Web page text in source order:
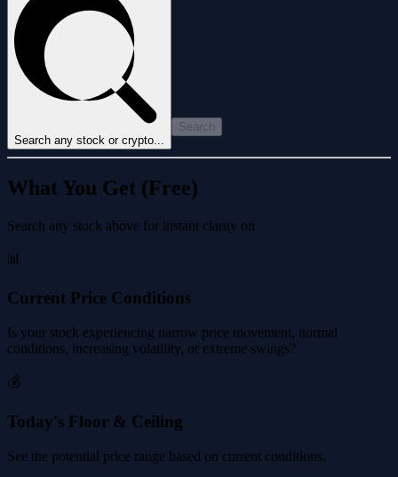
Search any stock or crypto...
Search
What You Get (Free)
Search any stock above for instant clarity on
📊
Current Price Conditions
Is your stock experiencing narrow price movement, normal
conditions, increasing volatility, or extreme swings?
💰
Today's Floor & Ceiling
See the potential price range based on current conditions.